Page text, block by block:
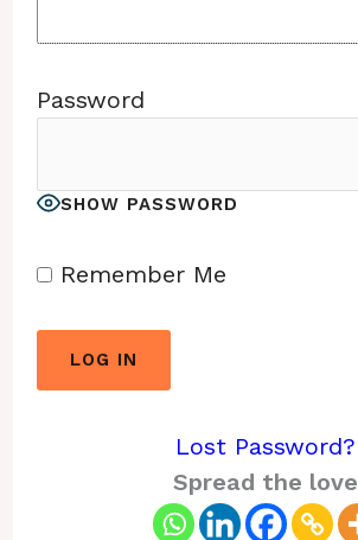
Password
SHOW PASSWORD
Remember Me
Lost Password?
Spread the love